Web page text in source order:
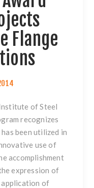
Flange
of Steel
recognizes
has been utilized in
use of
accomplishment
expression of
of